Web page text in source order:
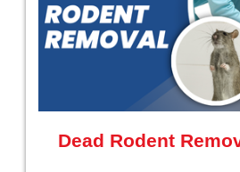
Dead Rodent